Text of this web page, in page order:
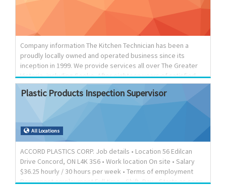
Company information The Kitchen Technician has been a
proudly locally owned and operated business since its
inception in 1999. We provide services all over The Greater
Victoria, including Sooke. After eighteen years of satisfied
customers on Vancouver Island, The Kitchen Technician
continues to grow and evolve. We prove ourselves to our
customers consistently with a keen ability to create custom
millwork to fit a variety of tastes and a strong focus on our
expertise in kitchen and bathroom refacing. We have built a
reputation of quality workmanship coupled with trusted
maintain...
Plastic Products InspectionSupervisor
All Locations
ACCORD PLASTICS CORP. Job details • Location 56 Edilcan
Drive Concord, ON L4K 3S6 • Work location On site • Salary
$36.25 hourly / 30 hours per week • Terms of employment
Permanent employment Full time • Shift, Day • Starts as soon